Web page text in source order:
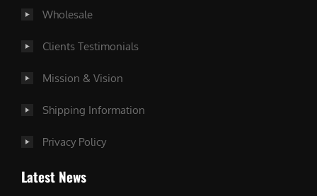
Wholesale
Clients Testimonials
Mission & Vision
Shipping Information
Privacy Policy
Latest News